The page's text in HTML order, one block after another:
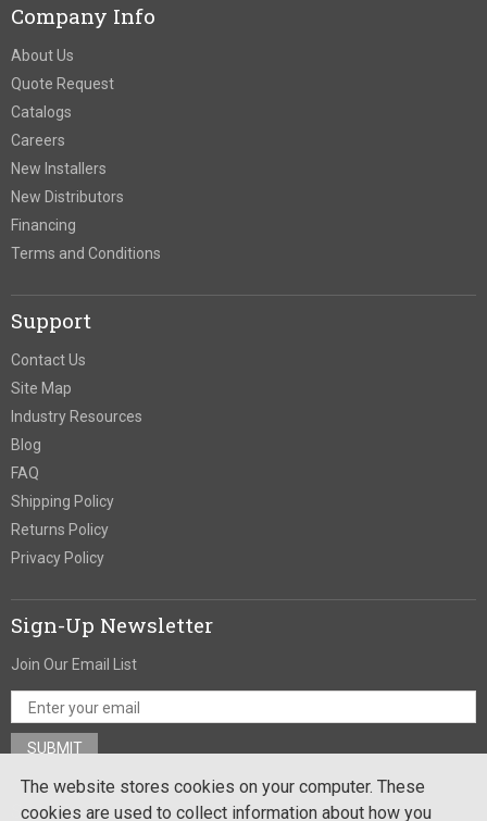
Company Info
About Us
Quote Request
Catalogs
Careers
New Installers
New Distributors
Financing
Terms and Conditions
Support
Contact Us
Site Map
Industry Resources
Blog
FAQ
Shipping Policy
Returns Policy
Privacy Policy
Sign-Up Newsletter
Join Our Email List
Stay In Touch
The website stores cookies on your computer. These
cookies are used to collect information about how you